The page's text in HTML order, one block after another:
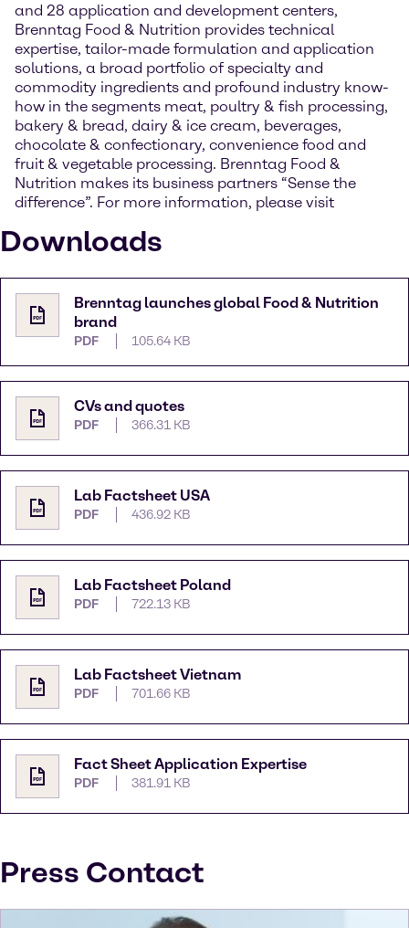
and 28 application and development centers,
Brenntag Food & Nutrition provides technical
expertise, tailor-made formulation and application
solutions, a broad portfolio of specialty and
commodity ingredients and profound industry know-
how in the segments meat, poultry & fish processing,
bakery & bread, dairy & ice cream, beverages,
chocolate & confectionary, convenience food and
fruit & vegetable processing. Brenntag Food &
Nutrition makes its business partners “Sense the
difference”. For more information, please visit
Downloads
Brenntag launches global Food & Nutrition
brand
PDF 105.64 KB
CVs and quotes
PDF 366.31 KB
Lab Factsheet USA
PDF 436.92 KB
Lab Factsheet Poland
PDF 722.13 KB
Lab Factsheet Vietnam
PDF 701.66 KB
Fact Sheet Application Expertise
PDF 381.91 KB
Press Contact